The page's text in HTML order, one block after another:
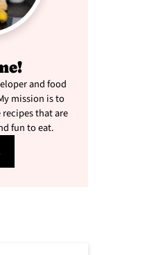
and food
mission is to
that are
fun to eat.